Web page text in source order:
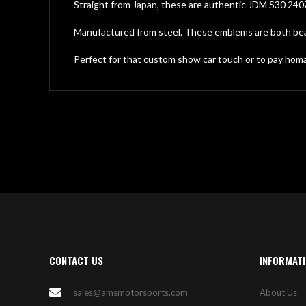
Straight from Japan, these are authentic JDM S30
Manufactured from steel. These emblems are both
Perfect for that custom show car touch or to pay
CONTACT US
sales@amsmotorsports.com
About Us